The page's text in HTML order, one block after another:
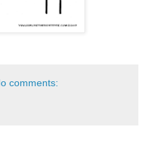
comments: